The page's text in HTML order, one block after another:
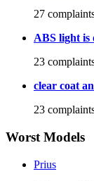
27
ABS light is
23
clear coat
23
Worst Models
Prius